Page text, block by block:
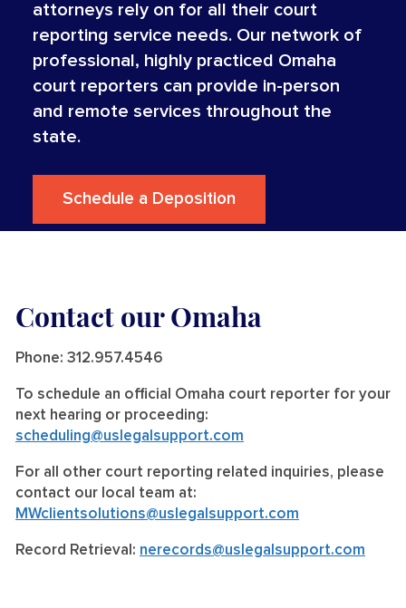
attorneys rely on for all their court
reporting service needs. Our network of
professional, highly practiced Omaha
court reporters can provide in-person
and remote services throughout the
state.
Schedule a Deposition
Contact our Omaha
Phone: 312.957.4546
To schedule an official Omaha court reporter for your
next hearing or proceeding:
scheduling@uslegalsupport.com
For all other court reporting related inquiries, please
contact our local team at:
MWclientsolutions@uslegalsupport.com
Record Retrieval: nerecords@uslegalsupport.com